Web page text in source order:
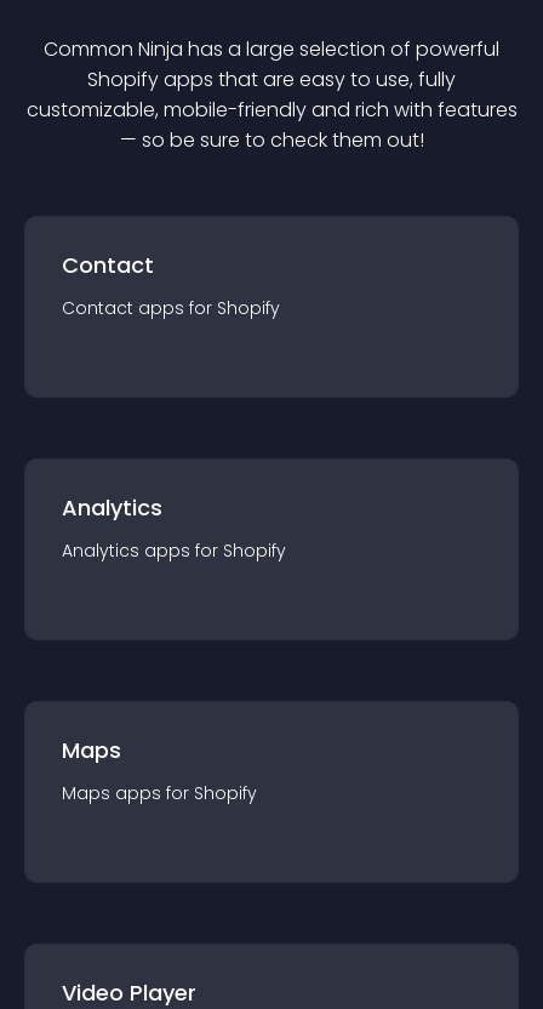
Common Ninja has a large selection of powerful
Shopifyapps that are easy to use, fully
customizable, mobile-friendly and rich with features
— so be sure to check them out!
Contact
Contact apps for Shopify
Analytics
Analytics apps for Shopify
Maps
Maps apps for Shopify
Video Player